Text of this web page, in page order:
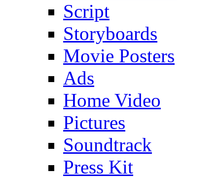
Script
Storyboards
Movie Posters
Ads
Home Video
Pictures
Soundtrack
Press Kit